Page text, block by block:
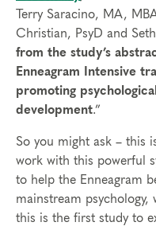
Terry Saracino, MA,
Christian, PsyD and
from the study’s
Enneagram Intensive
promoting
development.”
So you might ask – this
work with this powerful
to help the Enneagram
mainstream psychology,
this is the first study to